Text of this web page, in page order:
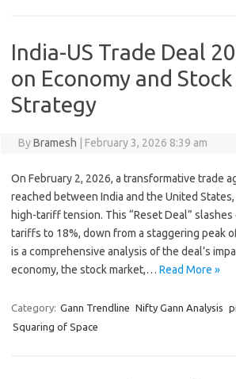
India-US Trade Deal
on Economy and
Strategy
ByBramesh February 3, 2026 8:39 am
On February 2, 2026, a transformative trade
reached between India and the United
high-tariff tension. This “Reset Deal”
tariffs to 18%, down from a staggering peak
is a comprehensive analysis of the deal’s
economy, the stock market,… Read More »
Category: Gann Trendline Nifty Gann Analysis
Squaring of Space